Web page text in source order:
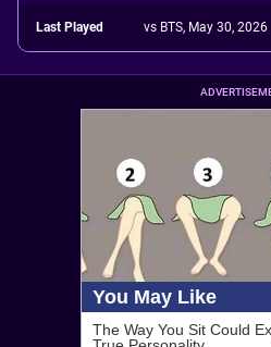
Last Played vs BTS, May 30, 2026